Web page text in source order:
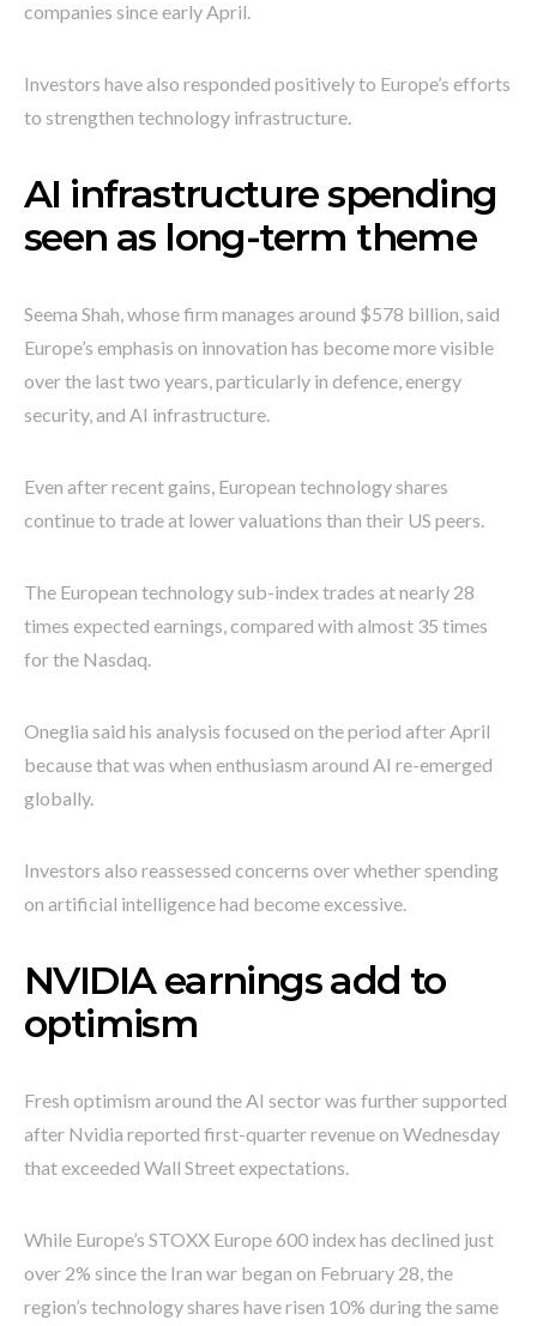
companies since early April.
Investors have also responded positively to Europe’s efforts
to strengthen technology infrastructure.
AI infrastructure spending
seen as long-term theme
Seema Shah, whose firm manages around $578 billion, said
Europe’s emphasis on innovation has become more visible
over the last two years, particularly in defence, energy
security, and AI infrastructure.
Even after recent gains, European technology shares
continue to trade at lower valuations than their US peers.
The European technology sub-index trades at nearly 28
times expected earnings, compared with almost 35 times
for the Nasdaq.
Oneglia said his analysis focused on the period after April
because that was when enthusiasm around AI re-emerged
globally.
Investors also reassessed concerns over whether spending
on artificial intelligence had become excessive.
NVIDIA earnings add to
optimism
Fresh optimism around the AI sector was further supported
after Nvidia reported first-quarter revenue on Wednesday
that exceeded Wall Street expectations.
While Europe’s STOXX Europe 600 index has declined just
over 2% since the Iran war began on February 28, the
region’s technology shares have risen 10% during the same